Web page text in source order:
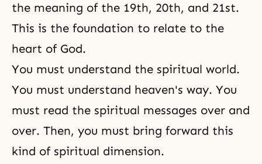
the meaning of the 19th, 20th, and 21st.
This is the foundation to relate to the
heart of God.
You must understand the spiritual world.
You must understand heaven's way. You
must read the spiritual messages over and
over. Then, you must bring forward this
kind of spiritual dimension.